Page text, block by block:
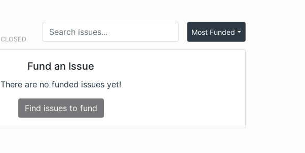
CLOSED
Most Funded
Fund an Issue
There are no funded issues yet!
Find issues to fund